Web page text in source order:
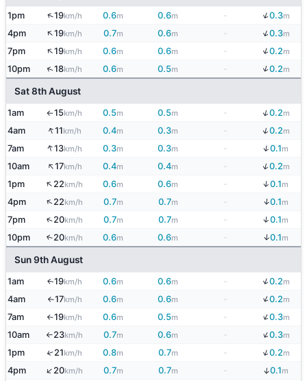
1pm ↑19km/h 0.6m 0.6m - ↓0.3m
4pm ↑19km/h 0.7m 0.6m ↓0.3m
7pm ↑19km/h 0.6m 0.6m - ↓0.2m
10pm ↑18km/h 0.6m 0.5m ↓0.2m
Sat 8th August
1am ↑15km/h 0.5m 0.5m - ↓0.2m
4am ↑11km/h 0.4m 0.3m ↓0.2m
7am ↑13km/h 0.3m 0.3m - ↓0.1m
10am ↑17km/h 0.4m 0.4m ↓0.2m
1pm ↑22km/h 0.6m 0.6m - ↓0.1m
4pm ↑22km/h 0.7m 0.7m ↓0.1m
7pm ↑20km/h 0.7m 0.7m - ↓0.1m
10pm ↑20km/h 0.6m 0.6m ↓0.1m
Sun 9th August
1am ↑19km/h 0.6m 0.6m - ↓0.2m
4am ↑17km/h 0.6m 0.6m ↓0.2m
7am ↑19km/h 0.6m 0.5m - ↓0.3m
10am ↑23km/h 0.7m 0.6m ↓0.3m
1pm ↑21km/h 0.8m 0.7m - ↓0.2m
4pm ↑20km/h 0.7m 0.7m ↓0.1m